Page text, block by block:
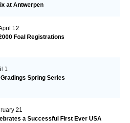
at Antwerpen
12
Foal Registrations
1
Spring Series
21
a Successful First Ever USA